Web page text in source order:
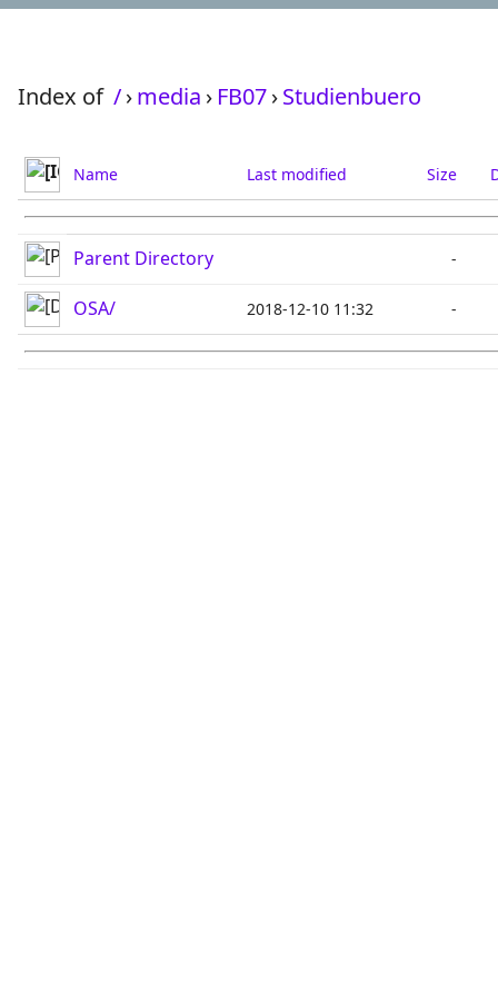
Index of /›media › FB07›Studienbuero
Name Last modified Size
Parent Directory -
OSA/ 2018-12-10 11:32 -